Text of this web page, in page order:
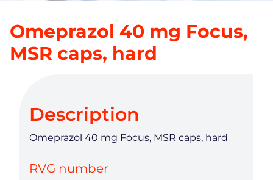
Omeprazol 40 mg Focus,
MSR caps, hard
Description
Omeprazol 40 mg Focus, MSR caps, hard
RVG number